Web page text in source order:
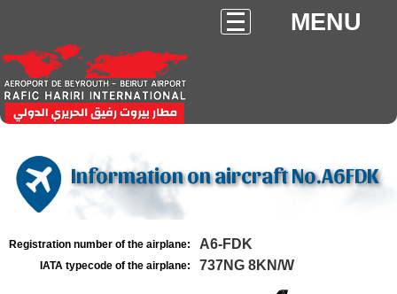
MENU
Information on aircraft No.A6FDK
Registration number of the airplane: A6-FDK
IATA typecode of the airplane: 737NG 8KN/W